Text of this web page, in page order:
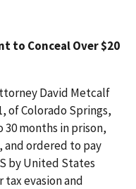
to Conceal Over $20
David Metcalf
of Colorado Springs,
months in prison,
and ordered to pay
by United States
tax evasion and